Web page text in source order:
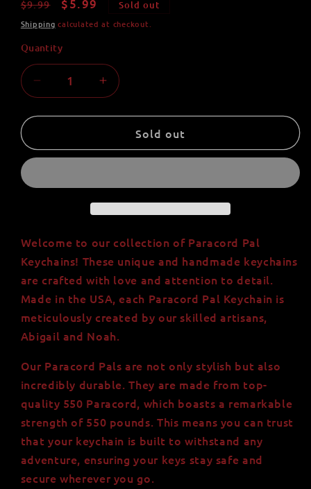
Regular
price
$9.99
Sale
price
$5.99 Sold out
Shipping calculated at checkout.
Quantity
Quantity
Decrease
quantity
for
Pal
Paracord
Made
in
USA
Increase
quantity
for
Paracord
Pal
Paracord
Made
in
USA
Sold out
Welcome to our collection of Paracord Pal
Keychains! These unique and handmade keychains
are crafted with love and attention to detail.
Made in the USA, each Paracord Pal Keychain is
meticulously created by our skilled artisans,
Abigail and Noah.
Our Paracord Pals are not only stylish but also
incredibly durable. They are made from top-
quality 550 Paracord, which boasts a remarkable
strength of 550 pounds. This means you can trust
that your keychain is built to withstand any
adventure, ensuring your keys stay safe and
secure wherever you go.